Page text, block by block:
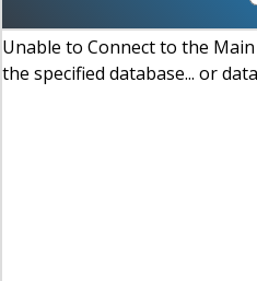
Unable to Connect to the
the specified database... or